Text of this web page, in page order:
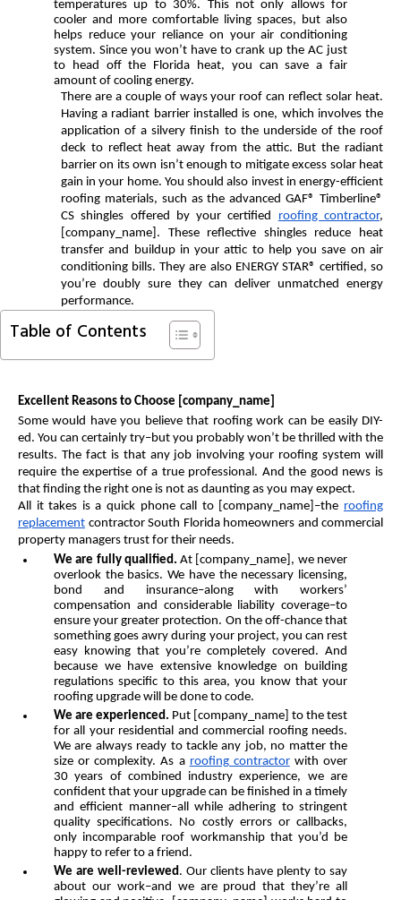
temperatures up to 30%. This not only allows for
cooler and more comfortable living spaces, but also
helps reduce your reliance on your air conditioning
system. Since you won’t have to crank up the AC just
to head off the Florida heat, you can save a fair
amount of cooling energy.
There are a couple of ways your roof can reflect solar heat.
Having a radiant barrier installed is one, which involves the
application of a silvery finish to the underside of the roof
deck to reflect heat away from the attic. But the radiant
barrier on its own isn’t enough to mitigate excess solar heat
gain in your home. You should also invest in energy-efficient
roofing materials, such as the advanced GAF® Timberline®
CS shingles offered by your certified roofing contractor,
[company_name]. These reflective shingles reduce heat
transfer and buildup in your attic to help you save on air
conditioning bills. They are also ENERGY STAR® certified, so
you’re doubly sure they can deliver unmatched energy
performance.
Table of Contents
Excellent Reasons to Choose [company_name]
Some would have you believe that roofing work can be easily DIY-
ed. You can certainly try–but you probably won’t be thrilled with the
results. The fact is that any job involving your roofing system will
require the expertise of a true professional. And the good news is
that finding the right one is not as daunting as you may expect.
All it takes is a quick phone call to [company_name]–the roofing
replacement contractor South Florida homeowners and commercial
property managers trust for their needs.
We are fully qualified. At [company_name], we never
overlook the basics. We have the necessary licensing,
bond and insurance–along with workers’
compensation and considerable liability coverage–to
ensure your greater protection. On the off-chance that
something goes awry during your project, you can rest
easy knowing that you’re completely covered. And
because we have extensive knowledge on building
regulations specific to this area, you know that your
roofing upgrade will be done to code.
We are experienced. Put [company_name] to the test
for all your residential and commercial roofing needs.
We are always ready to tackle any job, no matter the
size or complexity. As a roofing contractorwith over
30 years of combined industry experience, we are
confident that your upgrade can be finished in a timely
and efficient manner–all while adhering to stringent
quality specifications. No costly errors or callbacks,
only incomparable roof workmanship that you’d be
happy to refer to a friend.
We are well-reviewed. Our clients have plenty to say
about our work–and we are proud that they’re all